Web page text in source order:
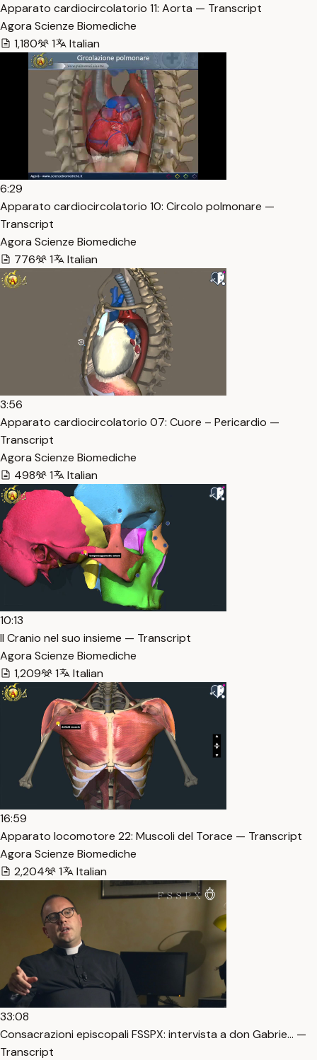
Apparato cardiocircolatorio 11: Aorta — Transcript
Agora Scienze Biomediche
1,180
1 Italian
6:29
Apparato cardiocircolatorio 10: Circolo polmonare —
Transcript
Agora Scienze Biomediche
776
1 Italian
3:56
Apparato cardiocircolatorio 07: Cuore – Pericardio —
Transcript
Agora Scienze Biomediche
498
1 Italian
10:13
Il Cranio nel suo insieme — Transcript
Agora Scienze Biomediche
1,209
1 Italian
16:59
Apparato locomotore 22: Muscoli del Torace — Transcript
Agora Scienze Biomediche
2,204
1 Italian
33:08
Consacrazioni episcopali FSSPX: intervista a don Gabrie… —
Transcript